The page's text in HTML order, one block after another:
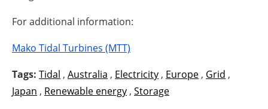
For additional information:
Mako Tidal Turbines (MTT)
Tags: Tidal , Australia , Electricity , Europe , Grid ,
Japan , Renewable energy , Storage